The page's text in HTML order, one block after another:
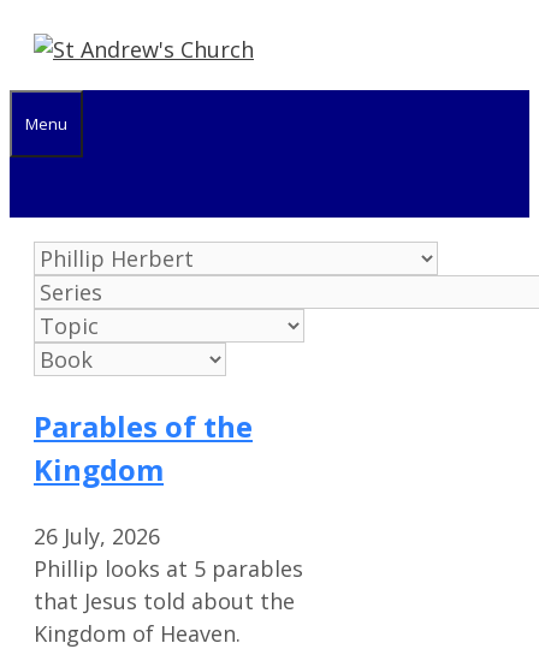
content
Menu
Parables of the
Kingdom
26 July, 2026
Phillip looks at 5 parables
that Jesus told about the
Kingdom of Heaven.